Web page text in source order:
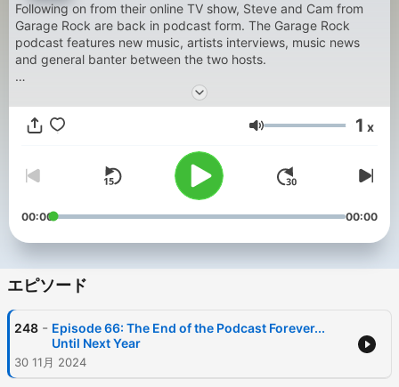
Following on from their online TV show, Steve and Cam from
Garage Rock are back in podcast form. The Garage Rock
podcast features new music, artists interviews, music news
and general banter between the two hosts.
To contact the guys or to send through new music, send them
an email atgaragerockpodcast@gmail.com
under a licensing agreement through APRA AMCOS Australia
音量 1 x
00:00 00:00
エピソード
248 - Episode 66: The End of the Podcast Forever...
Until Next Year
30 11月 2024